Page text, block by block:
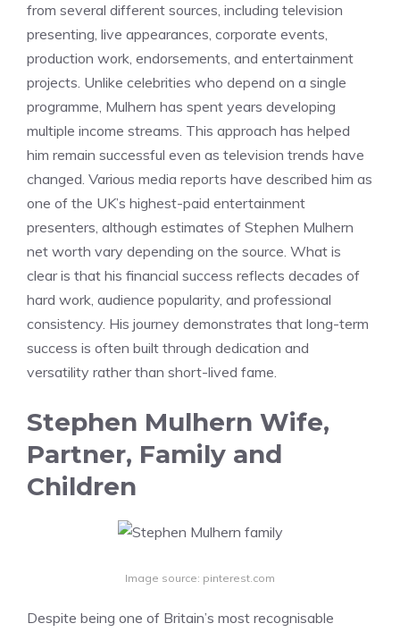
from several different sources, including television
presenting, live appearances, corporate events,
production work, endorsements, and entertainment
projects. Unlike celebrities who depend on a single
programme, Mulhern has spent years developing
multiple income streams. This approach has helped
him remain successful even as television trends have
changed. Various media reports have described him as
one of the UK’s highest-paid entertainment
presenters, although estimates of Stephen Mulhern
net worth vary depending on the source. What is
clear is that his financial success reflects decades of
hard work, audience popularity, and professional
consistency. His journey demonstrates that long-term
success is often built through dedication and
versatility rather than short-lived fame.
Stephen Mulhern Wife,
Partner, Family and
Children
Image source: pinterest.com
Despite being one of Britain’s most recognisable